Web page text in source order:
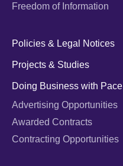
Freedom of Information
Policies & Legal Notices
Projects & Studies
Doing Business with Pace
Advertising Opportunities
Awarded Contracts
Contracting Opportunities